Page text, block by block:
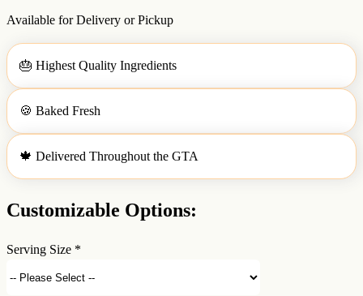
Available for Delivery or Pickup
🎂 Highest Quality Ingredients
🍪 Baked Fresh
🍁 Delivered Throughout the GTA
Customizable Options:
Serving Size *